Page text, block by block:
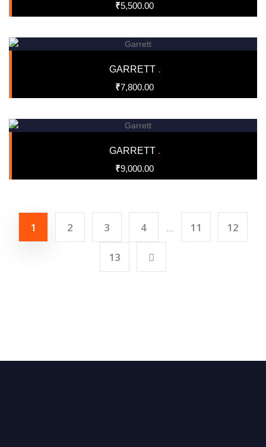
₹5,500.00
GARRETT .
₹7,800.00
GARRETT .
₹9,000.00
1 2 3 4 … 11 12
13